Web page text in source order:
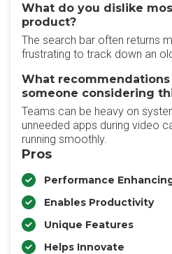
What do you dislike
product?
The search bar often returns
frustrating to track down an
What
someone considering
Teams can be heavy on
unneeded apps during video
running smoothly.
Pros
Performance
Enables Productivity
Unique Features
Helps Innovate